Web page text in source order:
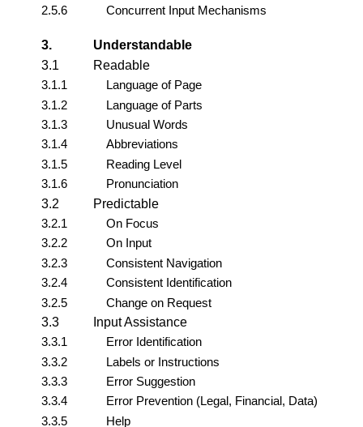
2.5.6
Concurrent Input Mechanisms
3.
Understandable
3.1
Readable
3.1.1
Language of Page
3.1.2
Language of Parts
3.1.3
Unusual Words
3.1.4
Abbreviations
3.1.5
Reading Level
3.1.6
Pronunciation
3.2
Predictable
3.2.1
On Focus
3.2.2
On Input
3.2.3
Consistent Navigation
3.2.4
Consistent Identification
3.2.5
Change on Request
3.3
Input Assistance
3.3.1
Error Identification
3.3.2
Labels or Instructions
3.3.3
Error Suggestion
3.3.4
Error Prevention (Legal, Financial, Data)
3.3.5
Help